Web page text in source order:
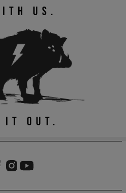
US.
IT OUT.